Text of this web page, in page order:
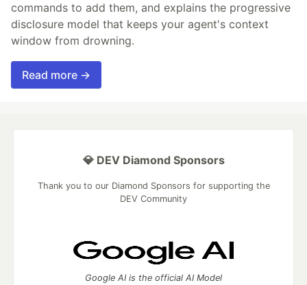
commands to add them, and explains the progressive
disclosure model that keeps your agent's context
window from drowning.
Read more →
💎 DEV Diamond Sponsors
Thank you to our Diamond Sponsors for supporting the
DEV Community
Google AI is the official AI Model